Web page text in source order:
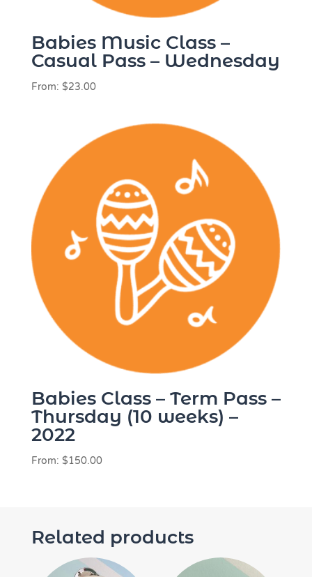
Babies Music Class –
Casual Pass – Wednesday
From: $23.00
Babies Class – Term Pass –
Thursday (10 weeks) –
2022
From: $150.00
Related products